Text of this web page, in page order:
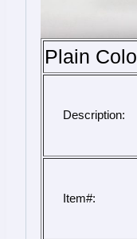
Plain
Description:
Item#: